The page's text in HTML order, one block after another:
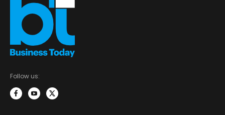
Follow us: